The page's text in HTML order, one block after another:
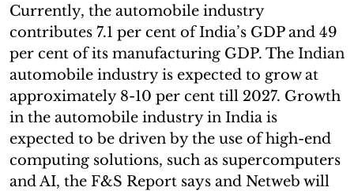
Currently, the automobile industry
contributes 7.1 per cent of India’s GDP and 49
per cent of its manufacturing GDP. The Indian
automobile industry is expected to grow at
approximately 8-10 per cent till 2027. Growth
in the automobile industry in India is
expected to be driven by the use of high-end
computing solutions, such as supercomputers
and AI, the F&S Report says and Netweb will